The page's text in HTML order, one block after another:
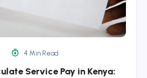
4 Min Read
Service Pay in Kenya: